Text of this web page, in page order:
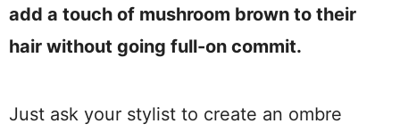
add a touch of mushroom brown to their
hair without going full-on commit.
Just ask your stylist to create an ombre